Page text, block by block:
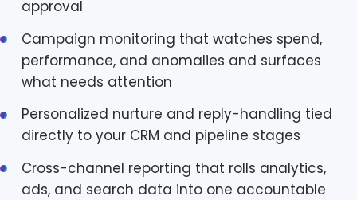
approval
Campaign monitoring that watches spend,
performance, and anomalies and surfaces
what needs attention
Personalized nurture and reply-handling tied
directly to your CRM and pipeline stages
Cross-channel reporting that rolls analytics,
ads, and search data into one accountable